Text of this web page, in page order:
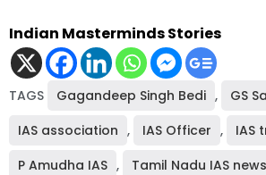
Indian Masterminds Stories
TAGS Gagandeep Singh Bedi , GS
IAS association , IAS Officer , IAS
P Amudha IAS , Tamil Nadu IAS news